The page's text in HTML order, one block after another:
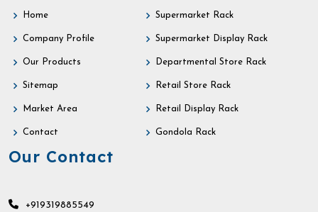
Home
Company Profile
Our Products
Sitemap
Market Area
Contact
Supermarket Rack
Supermarket Display Rack
Departmental Store Rack
Retail Store Rack
Retail Display Rack
Gondola Rack
Our Contact
+919319885549